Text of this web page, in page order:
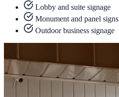
Lobby and suite signage
Monument and panel signs
Outdoor business signage